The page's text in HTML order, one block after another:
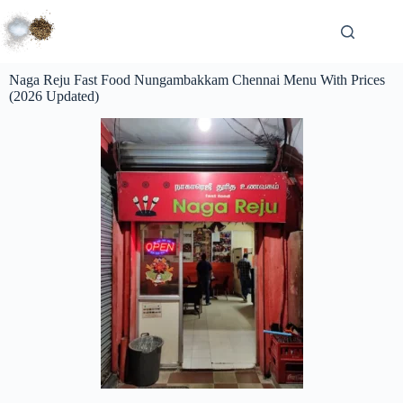
Naga Reju Fast Food Nungambakkam Chennai Menu With Prices
(2026 Updated)